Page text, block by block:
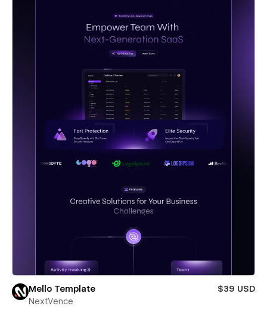
Mello Template
$39 USD
NextVence